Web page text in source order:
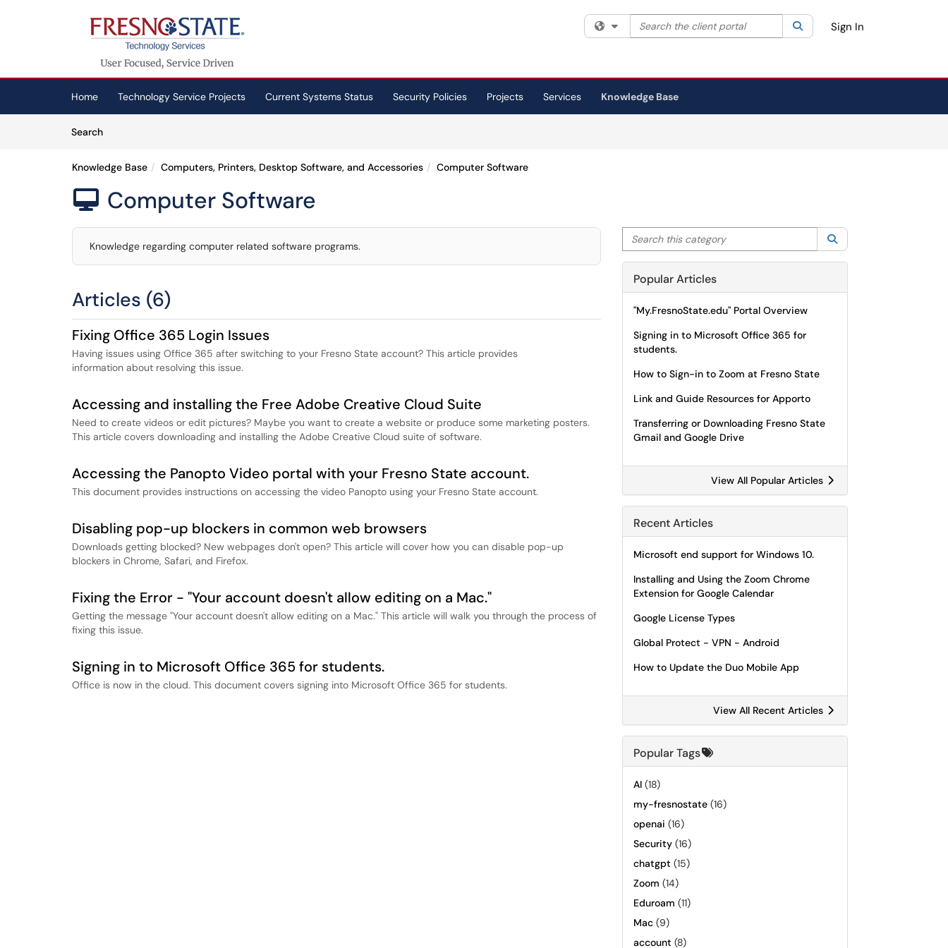
(opens in a new tab)
Filter your search by category. Current category:All
Search the client portal SearchSign In
Home Technology Service Projects Current Systems Status Security Policies Projects Services
Knowledge Base
SearchArticles
Knowledge Base Computers, Printers, Desktop Software, and Accessories Computer Software
 Computer Software
Knowledge regarding computer related software programs.
Articles (6)
​​​​​​​Fixing Office 365 Login Issues
Having issues using Office 365 after switching to your Fresno State account? This article provides
information about resolving this issue.
Accessing and installing the Free Adobe Creative Cloud Suite
Need to create videos or edit pictures? Maybe you want to create a website or produce some marketing posters.
This article covers downloading and installing the Adobe Creative Cloud suite of software.
Accessing the Panopto Video portal with your Fresno State account.
This document provides instructions on accessing the video Panopto using your Fresno State account.
Disabling pop-up blockers in common web browsers
Downloads getting blocked? New webpages don't open? This article will cover how you can disable pop-up
blockers in Chrome, Safari, and Firefox.
Fixing the Error - "Your account doesn't allow editing on a Mac."
Getting the message "Your account doesn't allow editing on a Mac." This article will walk you through the process of
fixing this issue.
Signing in to Microsoft Office 365 for students.
Office is now in the cloud. This document covers signing into Microsoft Office 365 for students.
Search this category
Popular Articles
"My.FresnoState.edu" Portal Overview
Signing in to Microsoft Office 365 for
students.
How to Sign-in to Zoom at Fresno State
Link and Guide Resources for Apporto
Transferring or Downloading Fresno State
Gmail and Google Drive
View All Popular Articles
Recent Articles
Microsoft end support for Windows 10.
Installing and Using the Zoom Chrome
Extension for Google Calendar
Google License Types
Global Protect - VPN - Android
How to Update the Duo Mobile App
View All Recent Articles
Popular Tags
AI (18)
my-fresnostate (16)
openai (16)
Security (16)
chatgpt (15)
Zoom (14)
Eduroam (11)
Mac (9)
account (8)